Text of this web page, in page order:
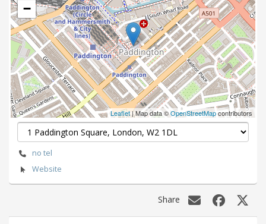
−
Leaflet| Map data ©OpenStreetMapcontributors
no tel
Website
Share